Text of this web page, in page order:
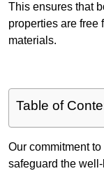
This ensures that
properties are free
materials.
Table of
Our commitment
safeguard the